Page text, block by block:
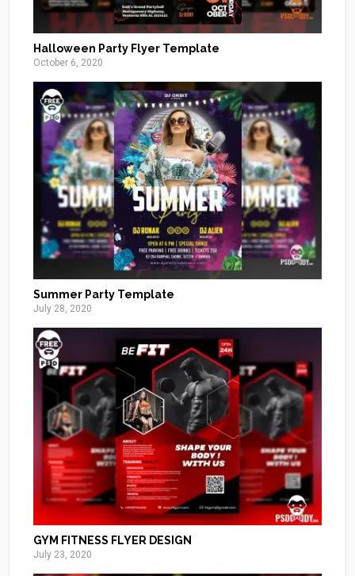
Halloween Party Flyer Template
October 6, 2020
Summer Party Template
July 28, 2020
GYM FITNESS FLYER DESIGN
July 23, 2020